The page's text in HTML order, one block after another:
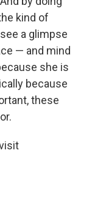
kind of
a glimpse
— and mind
she is
because
these